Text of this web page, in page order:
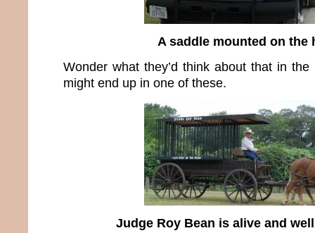
A saddle mounted on the
Wonder what they’d think about that in
might end up in one of these.
Judge Roy Bean is alive and